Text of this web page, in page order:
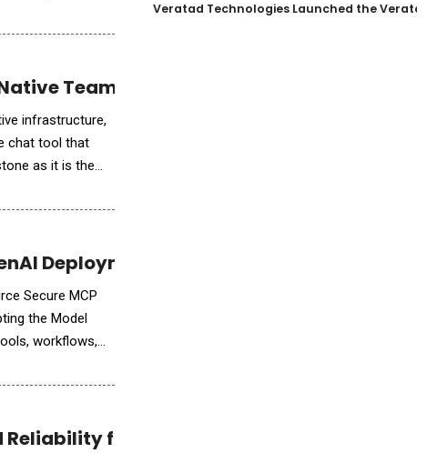
Teams Integration
infrastructure,
chat tool that
as it is the
Deployment
Secure MCP
the Model
workflows,
for Developers
Veratad Technologies Launched the Veratad